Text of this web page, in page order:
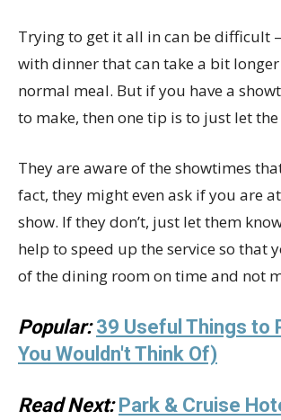
Trying to get it all in can be difficult
with dinner that can take a bit
normal meal. But if you have a
to make, then one tip is to just let
They are aware of the showtimes
fact, they might even ask if you are
show. If they don’t, just let them
help to speed up the service so that
of the dining room on time and not
Popular: 39 Useful Things to
You Wouldn't Think Of)
Read Next: Park & Cruise